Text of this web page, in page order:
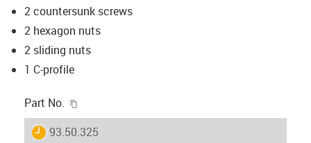
2 countersunk screws
2 hexagon nuts
2 sliding nuts
1 C-profile
Part No.
igus-icon-lieferzeit
93.50.325